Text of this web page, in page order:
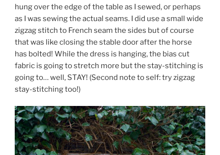
hung over the edge of the table as I sewed, or perhaps
as I was sewing the actual seams. I did use a small wide
zigzag stitch to French seam the sides but of course
that was like closing the stable door after the horse
has bolted! While the dress is hanging, the bias cut
fabric is going to stretch more but the stay-stitching is
going to… well, STAY! (Second note to self: try zigzag
stay-stitching too!)